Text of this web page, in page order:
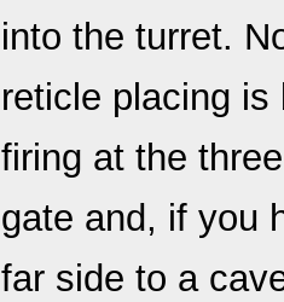
into the turret.
reticle placing
firing at the
gate and, if you
far side to a